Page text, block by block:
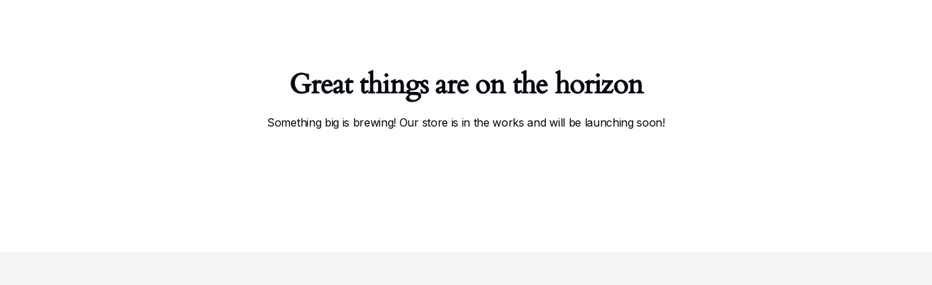
Great things are on the horizon
Something big is brewing! Our store is in the works and will be launching soon!